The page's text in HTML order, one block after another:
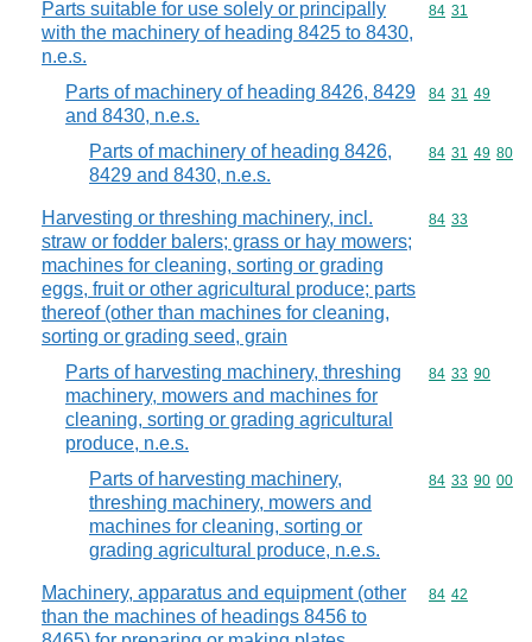
Parts suitable for use solely or principally
with the machinery of heading 8425 to 8430,
n.e.s.
Commodity
84 31
Parts of machinery of heading 8426, 8429
and 8430, n.e.s.
Commodity
84 31 49
Parts of machinery of heading 8426,
8429 and 8430, n.e.s.
Commodity
84 31 49 80
Harvesting or threshing machinery, incl.
straw or fodder balers; grass or hay mowers;
machines for cleaning, sorting or grading
eggs, fruit or other agricultural produce; parts
thereof (other than machines for cleaning,
sorting or grading seed, grain
Commodity
84 33
Parts of harvesting machinery, threshing
machinery, mowers and machines for
cleaning, sorting or grading agricultural
produce, n.e.s.
Commodity
84 33 90
Parts of harvesting machinery,
threshing machinery, mowers and
machines for cleaning, sorting or
grading agricultural produce, n.e.s.
Commodity
84 33 90 00
Machinery, apparatus and equipment (other
than the machines of headings 8456 to
Commodity
84 42